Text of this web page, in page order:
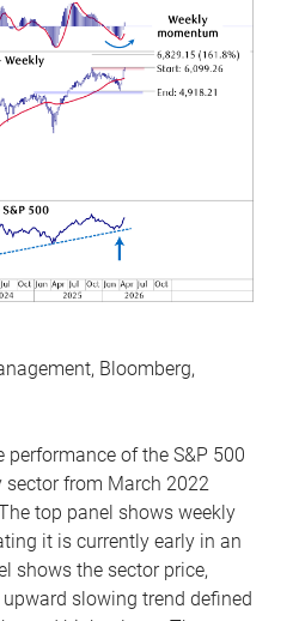
Bloomberg,
of the S&P 500
from March 2022
top panel shows weekly
it is currently early in an
shows the sector price,
slowing trend defined